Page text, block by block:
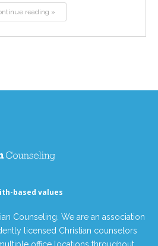
reading »
based values
Counseling. We are an association
licensed Christian counselors
office locations throughout